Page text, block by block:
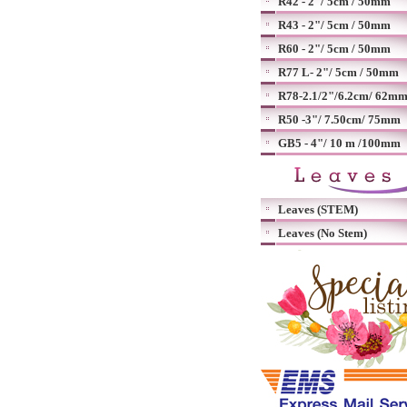
R43 - 2"/ 5cm / 50mm
R60 - 2"/ 5cm / 50mm
R77 L- 2"/ 5cm / 50mm
R78-2.1/2"/6.2cm/ 62mm
R50 -3"/ 7.50cm/ 75mm
GB5 - 4"/ 10 m /100mm
Leaves (STEM)
Leaves (No Stem)